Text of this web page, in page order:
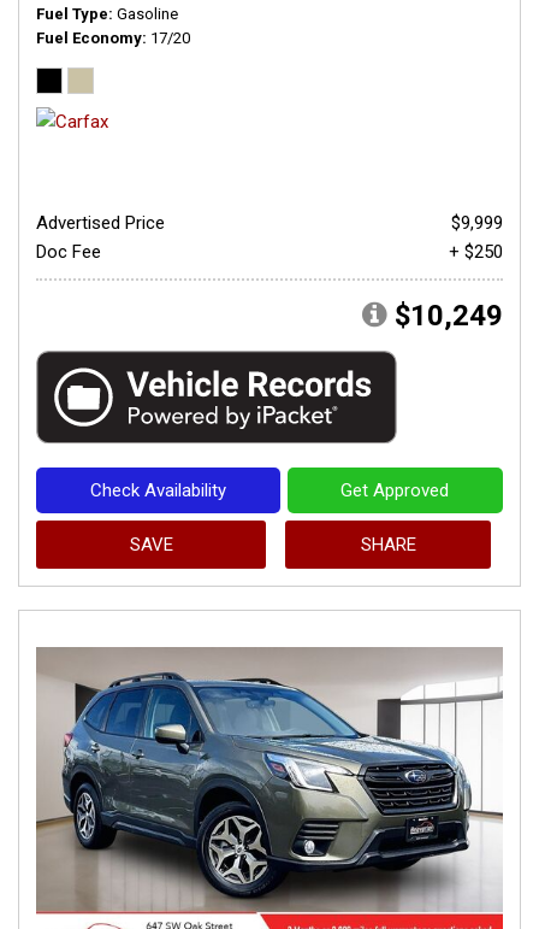
Fuel Type Gasoline
Fuel Economy 17/20
Advertised Price
$9,999
Doc Fee
+ $250
$10,249
Check Availability Get Approved
SAVE SHARE